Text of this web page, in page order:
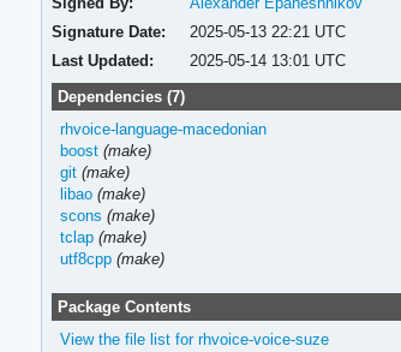
Signature Date:
2025-05-13 22:21 UTC
Last Updated:
2025-05-14 13:01 UTC
Dependencies (7)
rhvoice-language-macedonian
boost (make)
git (make)
libao (make)
scons (make)
tclap (make)
utf8cpp (make)
Package Contents
View the file list for rhvoice-voice-suze